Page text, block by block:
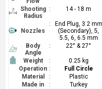
Shooting
Radius
: 14 - 18 m
Nozzles
:
End Plug, 3.2 mm
(Secondary), 5,
5.5, 6, 6.5 mm
Body
Angle
: 22° & 27°
Weight :
0.25 kg
Operation :
Full Circle
Material
:
Plastic
Made in
: Turkey